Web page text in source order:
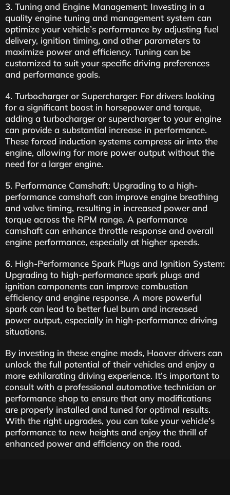
3. Tuning and Engine Management: Investing in a
quality engine tuning and management system can
optimize your vehicle’s performance by adjusting fuel
delivery, ignition timing, and other parameters to
maximize power and efficiency. Tuning can be
customized to suit your specific driving preferences
and performance goals.
4. Turbocharger or Supercharger: For drivers looking
for a significant boost in horsepower and torque,
adding a turbocharger or supercharger to your engine
can provide a substantial increase in performance.
These forced induction systems compress air into the
engine, allowing for more power output without the
need for a larger engine.
5. Performance Camshaft: Upgrading to a high-
performance camshaft can improve engine breathing
and valve timing, resulting in increased power and
torque across the RPM range. A performance
camshaft can enhance throttle response and overall
engine performance, especially at higher speeds.
6. High-Performance Spark Plugs and Ignition System:
Upgrading to high-performance spark plugs and
ignition components can improve combustion
efficiency and engine response. A more powerful
spark can lead to better fuel burn and increased
power output, especially in high-performance driving
situations.
By investing in these engine mods, Hoover drivers can
unlock the full potential of their vehicles and enjoy a
more exhilarating driving experience. It’s important to
consult with a professional automotive technician or
performance shop to ensure that any modifications
are properly installed and tuned for optimal results.
With the right upgrades, you can take your vehicle’s
performance to new heights and enjoy the thrill of
enhanced power and efficiency on the road.